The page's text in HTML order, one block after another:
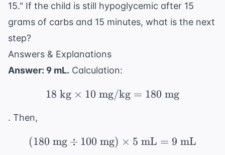
15." If the child is still hypoglycemic after 15
grams of carbs and 15 minutes, what is the next
step?
Answers & Explanations
Answer: 9 mL. Calculation:
18 \text{ kg} \times
18 kg × 10 mg/kg = 180 mg
. Then,
(180 \text{ mg} \div
(180 mg ÷ 100 mg) × 5 mL = 9 mL